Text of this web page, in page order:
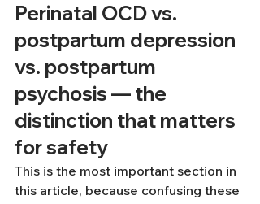
Perinatal OCD vs.
postpartum depression
vs. postpartum
psychosis — the
distinction that matters
for safety
This is the most important section in
this article, because confusing these